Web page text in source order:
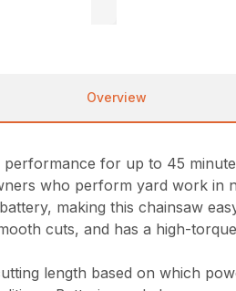
Overview
for up to 45
who perform yard work in
making this chainsaw
cuts, and has a high-
length based on which